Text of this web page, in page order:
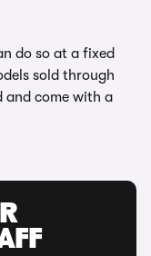
do so at a fixed
sold through
and come with a